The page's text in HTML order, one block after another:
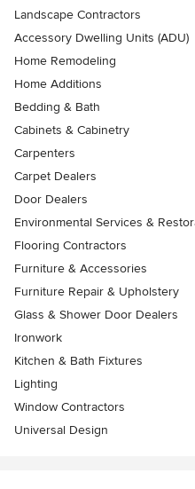
Landscape Contractors
Accessory Dwelling Units (ADU)
Home Remodeling
Home Additions
Bedding & Bath
Cabinets & Cabinetry
Carpenters
Carpet Dealers
Door Dealers
Environmental Services &
Flooring Contractors
Furniture & Accessories
Furniture Repair & Upholstery
Glass & Shower Door Dealers
Ironwork
Kitchen & Bath Fixtures
Lighting
Window Contractors
Universal Design